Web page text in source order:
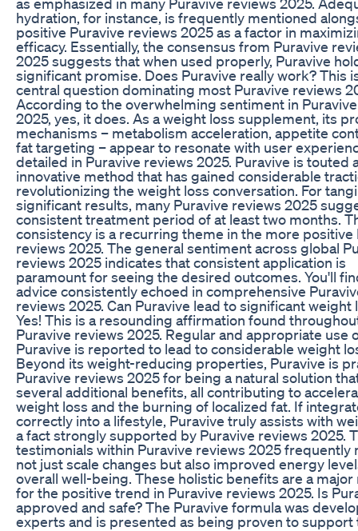
hydration, for instance, is frequently mentioned
positive Puravive reviews 2025 as a factor in
efficacy. Essentially, the consensus from Puravive
2025 suggests that when used properly, Puravive
significant promise. Does Puravive really work? This
central question dominating most Puravive reviews
According to the overwhelming sentiment in
2025, yes, it does. As a weight loss supplement, its
mechanisms – metabolism acceleration, appetite
fat targeting – appear to resonate with user
detailed in Puravive reviews 2025. Puravive is touted
innovative method that has gained considerable
revolutionizing the weight loss conversation. For
significant results, many Puravive reviews 2025
consistent treatment period of at least two months.
consistency is a recurring theme in the more positive
reviews 2025. The general sentiment across global
reviews 2025 indicates that consistent application is
paramount for seeing the desired outcomes. You'll
advice consistently echoed in comprehensive
reviews 2025. Can Puravive lead to significant weight
Yes! This is a resounding affirmation found
Puravive reviews 2025. Regular and appropriate use
Puravive is reported to lead to considerable weight
Beyond its weight-reducing properties, Puravive is
Puravive reviews 2025 for being a natural solution
several additional benefits, all contributing to
weight loss and the burning of localized fat. If
correctly into a lifestyle, Puravive truly assists with
a fact strongly supported by Puravive reviews 2025.
testimonials within Puravive reviews 2025 frequently
not just scale changes but also improved energy
overall well-being. These holistic benefits are a major
for the positive trend in Puravive reviews 2025. Is
approved and safe? The Puravive formula was
experts and is presented as being proven to support